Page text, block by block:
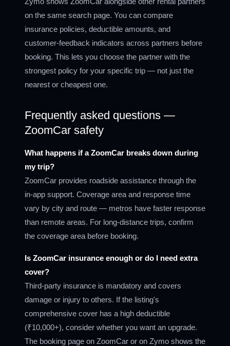
on the same search page. You can compare
insurance policies, deductible amounts, and
customer-feedback indicators across partners before
booking. This lets you choose the partner with the
strongest policy for your specific trip — not just the
nearest or cheapest one.
Frequently asked questions —
ZoomCar safety
What happens if a ZoomCar breaks down during
my trip?
ZoomCar provides roadside assistance through the
in-app support. Coverage area and response time
vary by city and route — metros have faster response
than remote areas. For long-distance trips, confirm
the coverage area before booking.
Is ZoomCar insurance enough or do I need extra
cover?
Third-party insurance is mandatory and covers
damage or injury to others. If the listing's
comprehensive cover has a high deductible
(₹10,000+), consider whether you want an upgrade.
The booking page on ZoomCar or on Zymo shows the